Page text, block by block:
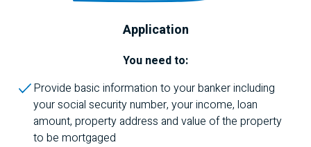
Application
You need to:
Provide basic information to your banker including
your social security number, your income, loan
amount, property address and value of the property
to be mortgaged